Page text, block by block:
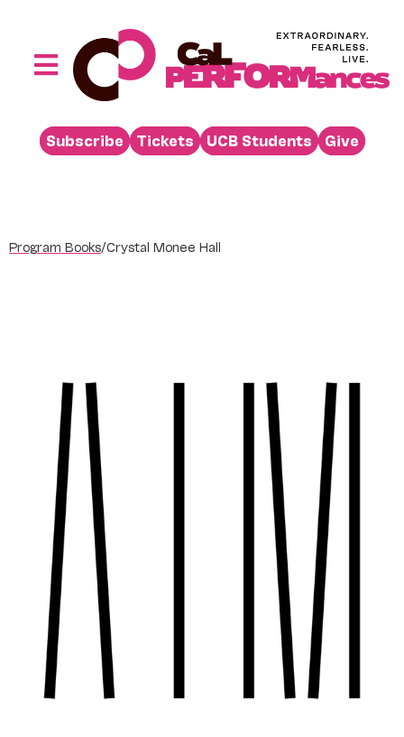
Toggle
Performances
Buy
Beyond the Stage
Subscribe Tickets UCB Students Give
Program Books/Crystal Monee Hall